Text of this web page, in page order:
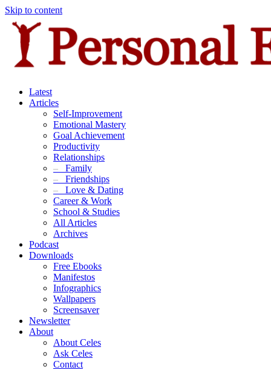
Skip to content
Latest
Articles
Self-Improvement
Emotional Mastery
Goal Achievement
Productivity
Relationships
– Family
– Friendships
– Love & Dating
Career & Work
School & Studies
All Articles
Archives
Podcast
Downloads
Free Ebooks
Manifestos
Infographics
Wallpapers
Screensaver
Newsletter
About
About Celes
Ask Celes
Contact